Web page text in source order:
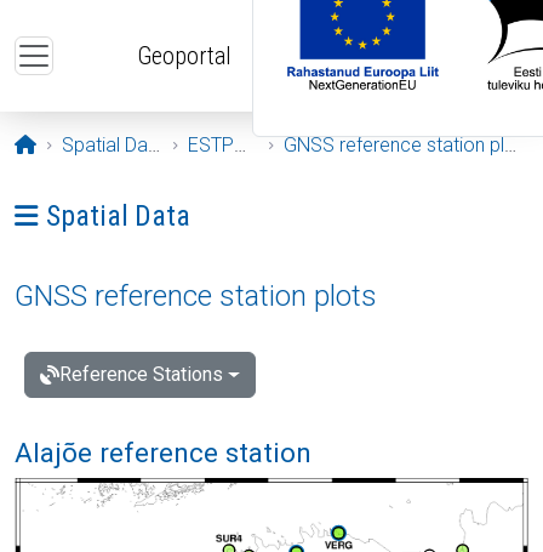
Geoportal
Opening page
Spatial Data ESTPOS GNSS reference station plots
Ava menüü: Spatial Data
Spatial Data
GNSS reference station plots
Reference Stations
Alajõe reference station